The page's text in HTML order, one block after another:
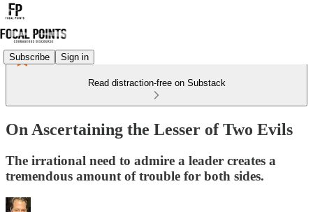
Subscribe Sign in
Read distraction-free on Substack
On Ascertaining the Lesser of Two Evils
The irrational need to admire a leader creates a
tremendous amount of trouble for both sides.